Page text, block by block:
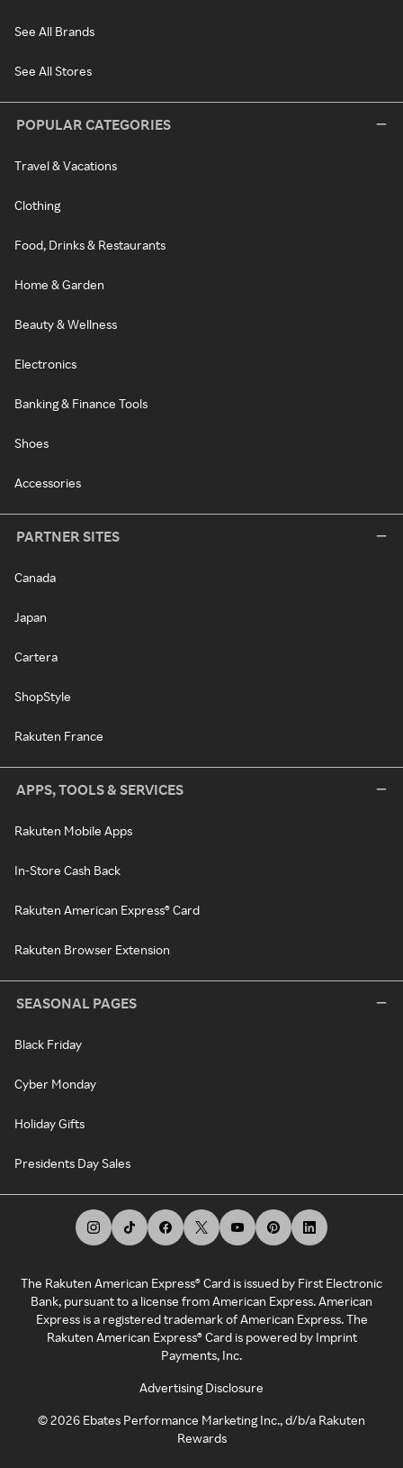
See All Brands
See All Stores
POPULAR CATEGORIES
Travel & Vacations
Clothing
Food, Drinks & Restaurants
Home & Garden
Beauty & Wellness
Electronics
Banking & Finance Tools
Shoes
Accessories
PARTNER SITES
Canada
Japan
Cartera
ShopStyle
Rakuten France
APPS, TOOLS & SERVICES
Rakuten Mobile Apps
In-Store Cash Back
Rakuten American Express® Card
Rakuten Browser Extension
SEASONAL PAGES
Black Friday
Cyber Monday
Holiday Gifts
Presidents Day Sales
The Rakuten American Express® Card is issued by First Electronic
Bank, pursuant to a license from American Express. American
Express is a registered trademark of American Express. The
Rakuten American Express® Card is powered by Imprint
Payments, Inc.
Advertising Disclosure
©2026 Ebates Performance Marketing Inc., d/b/a Rakuten
Rewards